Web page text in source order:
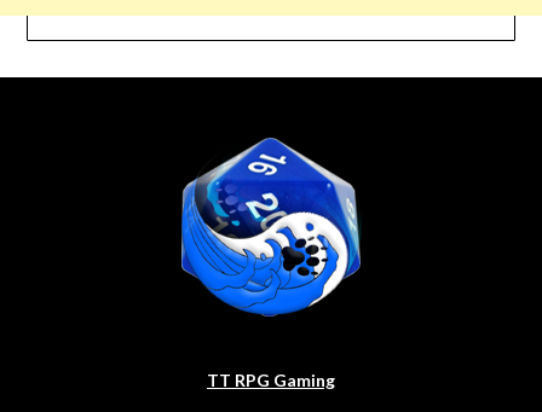
TT RPG Gaming